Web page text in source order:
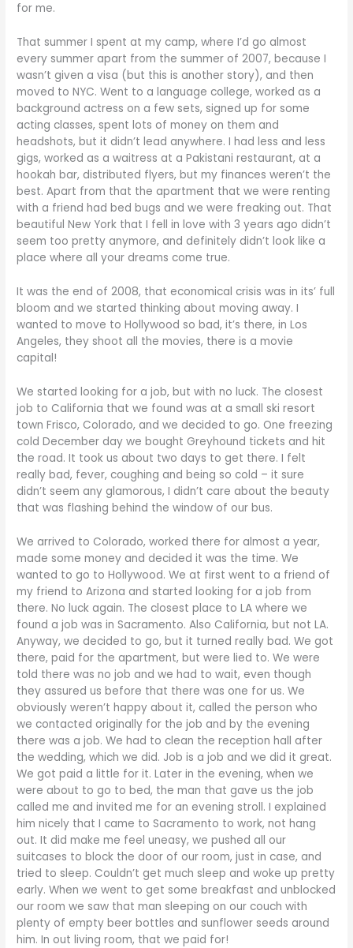
for me.
That summer I spent at my camp, where I’d go almost
every summer apart from the summer of 2007, because I
wasn’t given a visa (but this is another story), and then
moved to NYC. Went to a language college, worked as a
background actress on a few sets, signed up for some
acting classes, spent lots of money on them and
headshots, but it didn’t lead anywhere. I had less and less
gigs, worked as a waitress at a Pakistani restaurant, at a
hookah bar, distributed flyers, but my finances weren’t the
best. Apart from that the apartment that we were renting
with a friend had bed bugs and we were freaking out. That
beautiful New York that I fell in love with 3 years ago didn’t
seem too pretty anymore, and definitely didn’t look like a
place where all your dreams come true.
It was the end of 2008, that economical crisis was in its’ full
bloom and we started thinking about moving away. I
wanted to move to Hollywood so bad, it’s there, in Los
Angeles, they shoot all the movies, there is a movie
capital!
We started looking for a job, but with no luck. The closest
job to California that we found was at a small ski resort
town Frisco, Colorado, and we decided to go. One freezing
cold December day we bought Greyhound tickets and hit
the road. It took us about two days to get there. I felt
really bad, fever, coughing and being so cold – it sure
didn’t seem any glamorous, I didn’t care about the beauty
that was flashing behind the window of our bus.
We arrived to Colorado, worked there for almost a year,
made some money and decided it was the time. We
wanted to go to Hollywood. We at first went to a friend of
my friend to Arizona and started looking for a job from
there. No luck again. The closest place to LA where we
found a job was in Sacramento. Also California, but not LA.
Anyway, we decided to go, but it turned really bad. We got
there, paid for the apartment, but were lied to. We were
told there was no job and we had to wait, even though
they assured us before that there was one for us. We
obviously weren’t happy about it, called the person who
we contacted originally for the job and by the evening
there was a job. We had to clean the reception hall after
the wedding, which we did. Job is a job and we did it great.
We got paid a little for it. Later in the evening, when we
were about to go to bed, the man that gave us the job
called me and invited me for an evening stroll. I explained
him nicely that I came to Sacramento to work, not hang
out. It did make me feel uneasy, we pushed all our
suitcases to block the door of our room, just in case, and
tried to sleep. Couldn’t get much sleep and woke up pretty
early. When we went to get some breakfast and unblocked
our room we saw that man sleeping on our couch with
plenty of empty beer bottles and sunflower seeds around
him. In out living room, that we paid for!